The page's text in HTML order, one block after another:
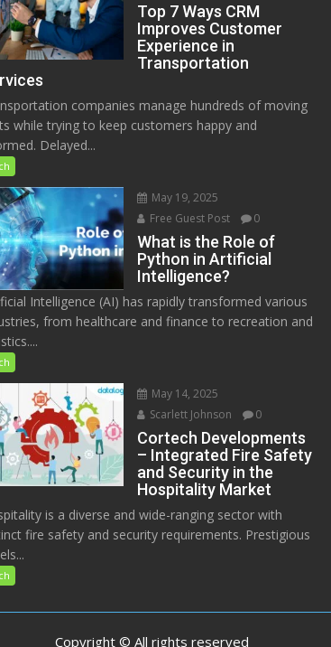
Top 7 Ways CRM
Improves Customer
Experience in
Transportation
companies manage hundreds of moving
while trying to keep customers happy and
Delayed...
May 19, 2025
Free Guest Post
0
What is the Role of
Python in Artificial
Intelligence?
Intelligence (AI) has rapidly transformed various
from healthcare and finance to recreation and
May 14, 2025
Scarlett Johnson
0
Cortech Developments
– Integrated Fire Safety
and Security in the
Hospitality Market
is a diverse and wide-ranging sector with
fire safety and security requirements. Prestigious
Copyright © All rights reserved